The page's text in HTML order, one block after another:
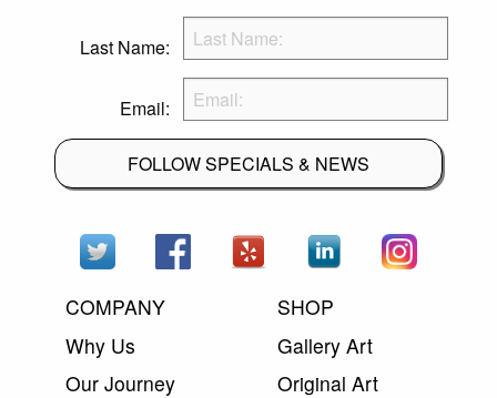
Last Name:
Email:
FOLLOW SPECIALS & NEWS
COMPANY
Why Us
Our Journey
SHOP
Gallery Art
Original Art